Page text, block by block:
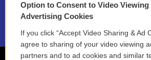
2021 License Renewal
Option to Consent to Video
Advertising Cookies
If you click “Accept Video Sharing & Ad
agree to sharing of your video viewing
partners and to ad cookies and similar